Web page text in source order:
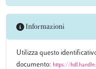
Informazioni
Utilizza questo
documento: https://